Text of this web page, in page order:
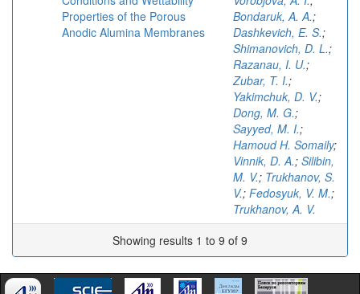
Properties of the Porous
Anodic Alumina Membranes
Bondaruk, A. A.;
Dashkevich, E. S.;
Shimanovich, D. L.;
Razanau, I. U.;
Zubar, T. I.;
Yakimchuk, D. V.;
Dong, M. G.;
Sayyed, M. I.;
Hamoud H. Somaily;
Vinnik, D. A.; Silibin,
M. V.; Trukhanov, S.
V.; Fedosyuk, V. M.;
Trukhanov, A. V.
Showing results 1 to 9 of 9